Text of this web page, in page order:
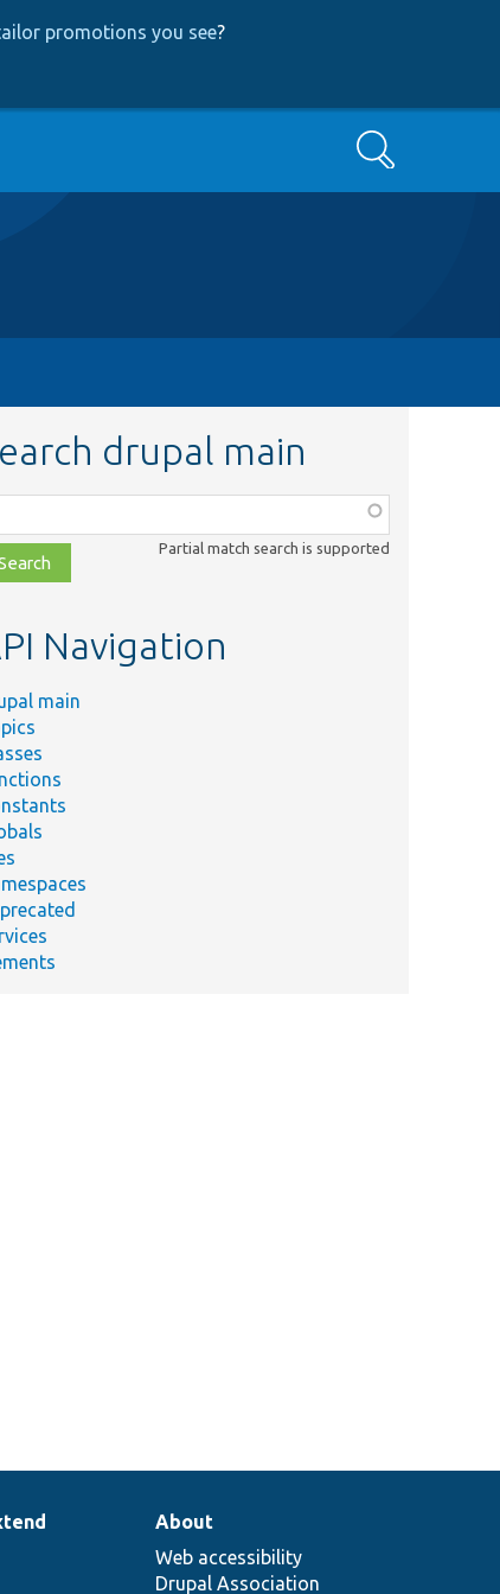
promotions you see?
Search
drupal main
Partial match search is supported
Navigation
main
About
Web accessibility
Drupal Association